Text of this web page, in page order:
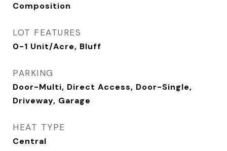
Composition
LOT FEATURES
0-1 Unit/Acre, Bluff
PARKING
Door-Multi, Direct Access, Door-Single,
Driveway, Garage
HEAT TYPE
Central